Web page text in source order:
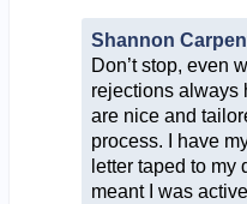
Shannon
Don’t stop, even
rejections always
are nice and
process. I have
letter taped to my
meant I was